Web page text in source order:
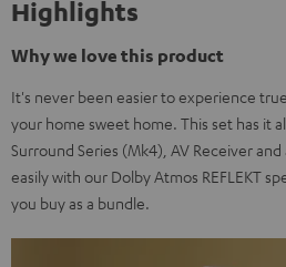
Highlights
Why we love this product
It's never been easier to experience
your home sweet home. This set has it
Surround Series (Mk4), AV Receiver
easily with our Dolby Atmos REFLEKT
you buy as a bundle.